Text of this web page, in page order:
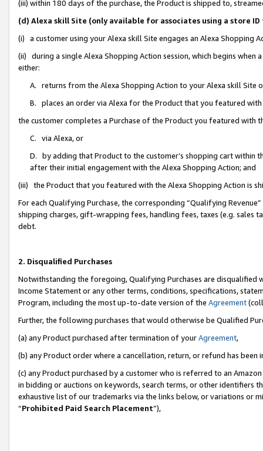
(iii) within 180 days of the purchase, the Product is shipped to,
(d) Alexa skill Site (only available for associates using a store
(i) a customer using your Alexa skill Site engages an Alexa Shopping
(ii) during a single Alexa Shopping Action session, which begins when
either:
A. returns from the Alexa Shopping Action to your Alexa skill Site
B. places an order via Alexa for the Product that you featured with
the customer completes a Purchase of the Product you featured with
C. via Alexa, or
D. by adding that Product to the customer’s shopping cart within
after their initial engagement with the Alexa Shopping Action; and
(iii) the Product that you featured with the Alexa Shopping Action is
For each Qualifying Purchase, the corresponding “Qualifying
shipping charges, gift-wrapping fees, handling fees, taxes (e.g. sales
debt.
2. Disqualified Purchases
Notwithstanding the foregoing, Qualifying Purchases are disqualified
Income Statement or any other terms, conditions, specifications,
Program, including the most up-to-date version of the Agreement
Further, the following purchases that would otherwise be Qualified
(a) any Product purchased after termination of yourAgreement,
(b) any Product order where a cancellation, return, or refund has been
(c) any Product purchased by a customer who is referred to an
in bidding or auctions on keywords, search terms, or other identifiers
exhaustive list of our trademarks via the links below, or variations or
“Prohibited Paid Search Placement”),